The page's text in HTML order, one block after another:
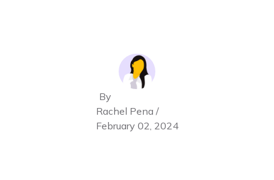
By
Rachel Pena /
February 02, 2024